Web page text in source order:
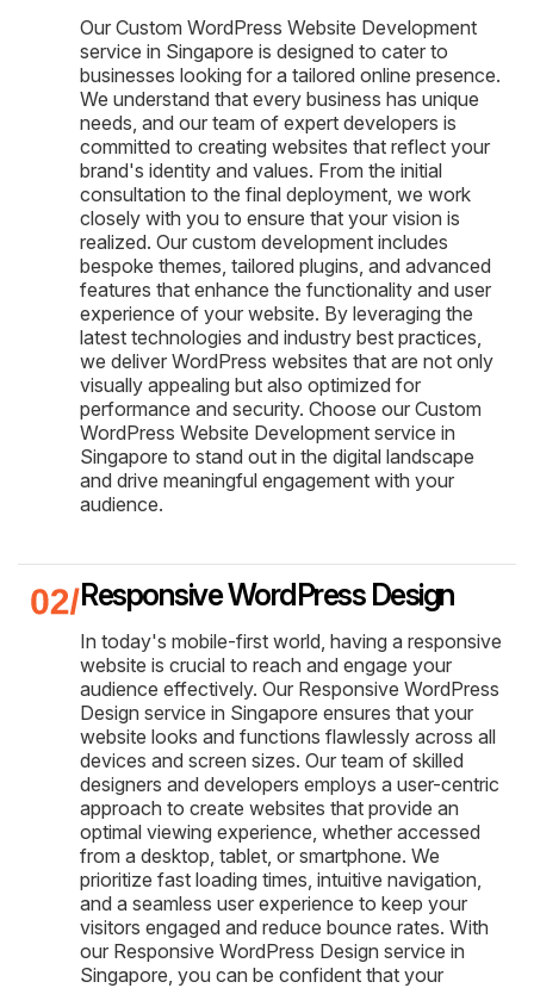
Our Custom WordPress Website Development
service in Singapore is designed to cater to
businesses looking for a tailored online presence.
We understand that every business has unique
needs, and our team of expert developers is
committed to creating websites that reflect your
brand's identity and values. From the initial
consultation to the final deployment, we work
closely with you to ensure that your vision is
realized. Our custom development includes
bespoke themes, tailored plugins, and advanced
features that enhance the functionality and user
experience of your website. By leveraging the
latest technologies and industry best practices,
we deliver WordPress websites that are not only
visually appealing but also optimized for
performance and security. Choose our Custom
WordPress Website Development service in
Singapore to stand out in the digital landscape
and drive meaningful engagement with your
audience.
Responsive WordPress Design
In today's mobile-first world, having a responsive
website is crucial to reach and engage your
audience effectively. Our Responsive WordPress
Design service in Singapore ensures that your
website looks and functions flawlessly across all
devices and screen sizes. Our team of skilled
designers and developers employs a user-centric
approach to create websites that provide an
optimal viewing experience, whether accessed
from a desktop, tablet, or smartphone. We
prioritize fast loading times, intuitive navigation,
and a seamless user experience to keep your
visitors engaged and reduce bounce rates. With
our Responsive WordPress Design service in
Singapore, you can be confident that your